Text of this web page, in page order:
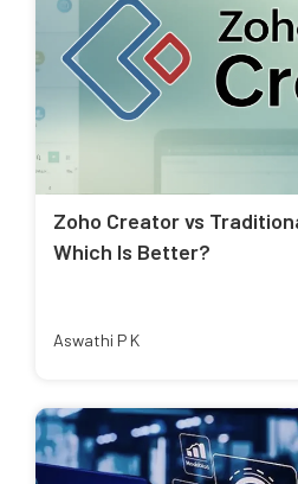
Zoho Creator vs
Which Is Better?
Aswathi P K